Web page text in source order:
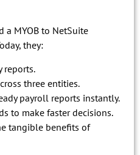
a MYOB to NetSuite
they:
reports.
three entities.
payroll reports instantly.
to make faster decisions.
tangible benefits of